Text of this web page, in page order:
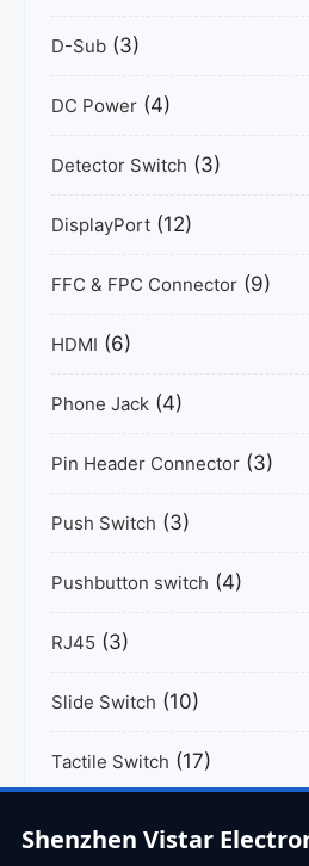
D-Sub (3)
DC Power (4)
Detector Switch (3)
DisplayPort (12)
FFC & FPC Connector (9)
HDMI (6)
Phone Jack (4)
Pin Header Connector (3)
Push Switch (3)
Pushbutton switch (4)
RJ45 (3)
Slide Switch (10)
Tactile Switch (17)
Shenzhen Vistar